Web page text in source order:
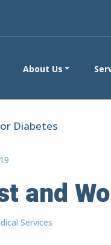
About Us
and
Services